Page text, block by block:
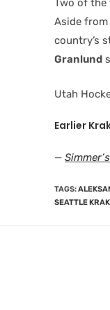
Two of the
Aside from
country’s
Granlund
Utah
Earlier
—
TAGS:
SEATTLE